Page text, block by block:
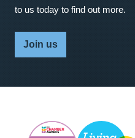
to us today to find out more.
Join us